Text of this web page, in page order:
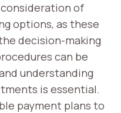
of
options, as these
decision-making
can be
understanding
is essential.
payment plans to